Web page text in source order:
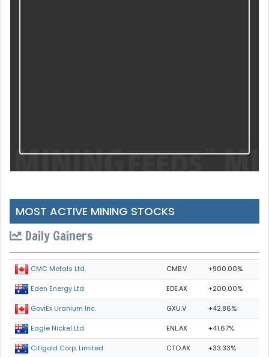
MOST ACTIVE MINING STOCKS
Daily Gainers
CMC Metals Ltd. CMB.V +900.00%
Eden Energy Ltd EDE.AX +200.00%
GoviEx Uranium Inc. GXU.V +42.86%
Eagle Nickel Ltd. ENL.AX +41.67%
Citigold Corp. Limited CTO.AX +33.33%